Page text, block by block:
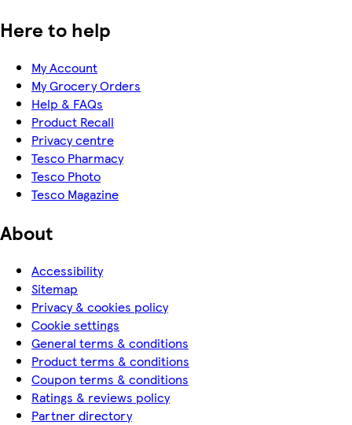
Here to help
My Account
My Grocery Orders
Help & FAQs
Product Recall
Privacy centre
Tesco Pharmacy
Tesco Photo
Tesco Magazine
About
Accessibility
Sitemap
Privacy & cookies policy
Cookie settings
General terms & conditions
Product terms & conditions
Coupon terms & conditions
Ratings & reviews policy
Partner directory